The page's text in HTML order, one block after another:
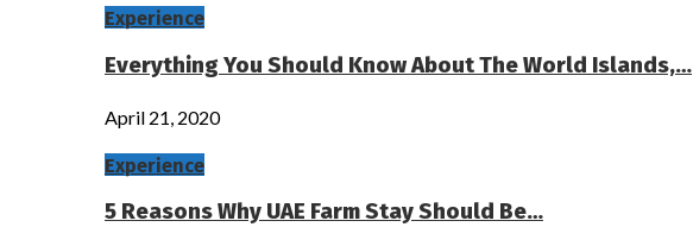
Experience
Everything You Should Know About The World Islands,…
April 21, 2020
Experience
5 Reasons Why UAE Farm Stay Should Be…